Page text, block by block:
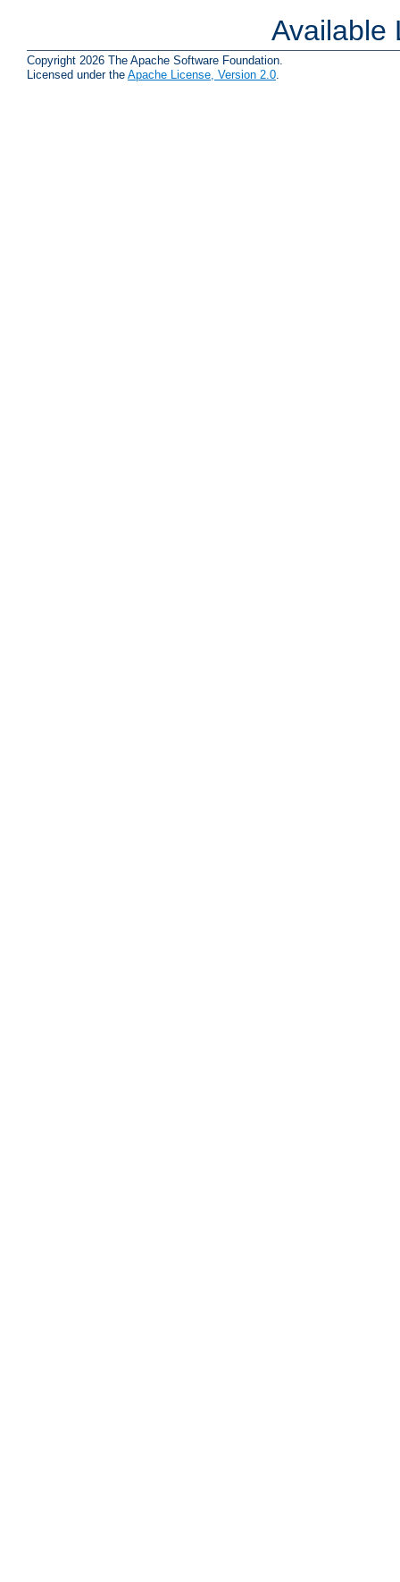
Available
Copyright 2026 The Apache Software Foundation.
Licensed under the Apache License, Version 2.0.